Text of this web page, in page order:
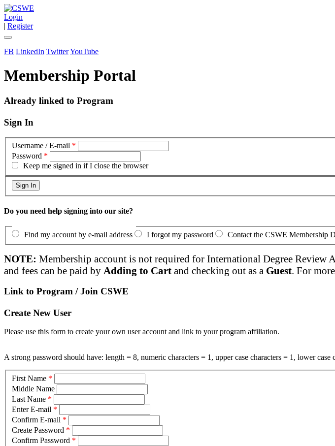
Login
| Register
FB LinkedIn TwitterYouTube
Membership Portal
Already linked to Program
Sign In
Username / E-mail *
Password *
Keep me signed in if I close the browser
Do you need help signing into our site?
Find my account by e-mail address I forgot my password Contact the CSWE Membership
NOTE: Membership account is not required for International Degree Review
and fees can be paid by Adding to Cart and checking out as a Guest. For
Link to Program / Join CSWE
Create New User
Please use this form to create your own user account and link to your program affiliation.
A strong password should have: length = 8, numeric characters = 1, upper case characters = 1, lower case
First Name *
Middle Name
Last Name *
Enter E-mail *
Confirm E-mail *
Create Password *
Confirm Password *